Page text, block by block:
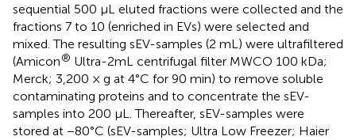
sequential 500 μL eluted fractions were collected and the
fractions 7 to 10 (enriched in EVs) were selected and
mixed. The resulting sEV-samples (2 mL) were ultrafiltered
(Amicon® Ultra-2mL centrifugal filter MWCO 100 kDa;
Merck; 3,200 × g at 4°C for 90 min) to remove soluble
contaminating proteins and to concentrate the sEV-
samples into 200 μL. Thereafter, sEV-samples were
stored at −80°C (sEV-samples; Ultra Low Freezer; Haier